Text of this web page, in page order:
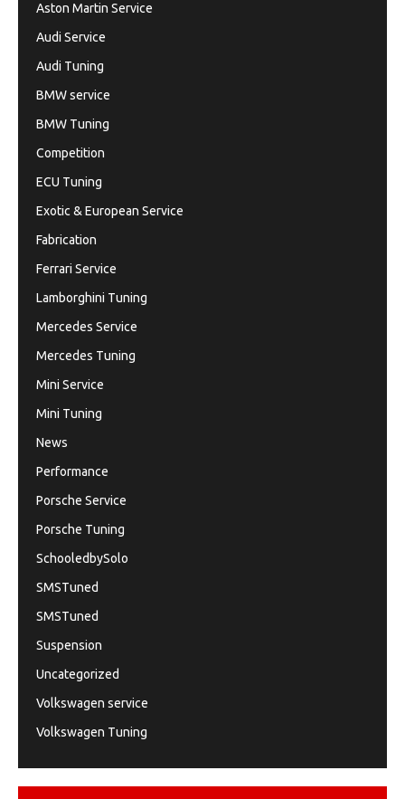
Aston Martin Service
Audi Service
Audi Tuning
BMW service
BMW Tuning
Competition
ECU Tuning
Exotic & European Service
Fabrication
Ferrari Service
Lamborghini Tuning
Mercedes Service
Mercedes Tuning
Mini Service
Mini Tuning
News
Performance
Porsche Service
Porsche Tuning
SchooledbySolo
SMSTuned
SMSTuned
Suspension
Uncategorized
Volkswagen service
Volkswagen Tuning